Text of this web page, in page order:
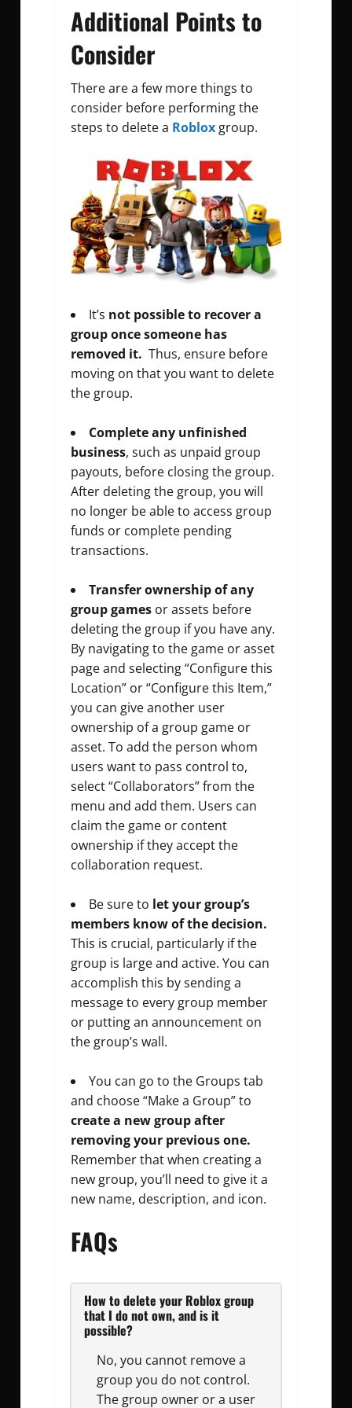
Additional Points to
Consider
There are a few more things to
consider before performing the
steps to delete a Roblox group.
It’s not possible to recover a
group once someone has
removed it. Thus, ensure before
moving on that you want to delete
the group.
Complete any unfinished
business, such as unpaid group
payouts, before closing the group.
After deleting the group, you will
no longer be able to access group
funds or complete pending
transactions.
Transfer ownership of any
group games or assets before
deleting the group if you have any.
By navigating to the game or asset
page and selecting “Configure this
Location” or “Configure this Item,”
you can give another user
ownership of a group game or
asset. To add the person whom
users want to pass control to,
select “Collaborators” from the
menu and add them. Users can
claim the game or content
ownership if they accept the
collaboration request.
Be sure to let your group’s
members know of the decision.
This is crucial, particularly if the
group is large and active. You can
accomplish this by sending a
message to every group member
or putting an announcement on
the group’s wall.
You can go to the Groups tab
and choose “Make a Group” to
create a new group after
removing your previous one.
Remember that when creating a
new group, you’ll need to give it a
new name, description, and icon.
FAQs
How to delete your Roblox group
that I do not own, and is it
possible?
No, you cannot remove a
group you do not control.
The group owner or a user